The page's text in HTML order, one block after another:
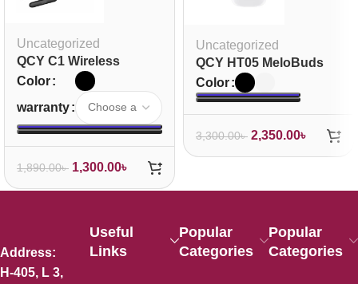
Uncategorized
QCY C1 Wireless
Neckband Headphones
Color
warranty
1,890.00৳ 1,300.00৳
Uncategorized
QCY HT05 MeloBuds
ANC True Wireless
Earbuds
Color
3,300.00৳ 2,350.00৳
Address:
H-405, L 3,
Useful
Links
Popular
Categories
Popular
Categories